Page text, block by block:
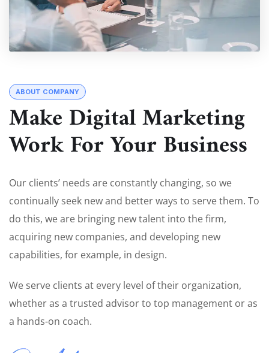
ABOUT COMPANY
Make Digital Marketing
Work For Your Business
Our clients’ needs are constantly changing, so we
continually seek new and better ways to serve them. To
do this, we are bringing new talent into the firm,
acquiring new companies, and developing new
capabilities, for example, in design.
We serve clients at every level of their organization,
whether as a trusted advisor to top management or as
a hands-on coach.